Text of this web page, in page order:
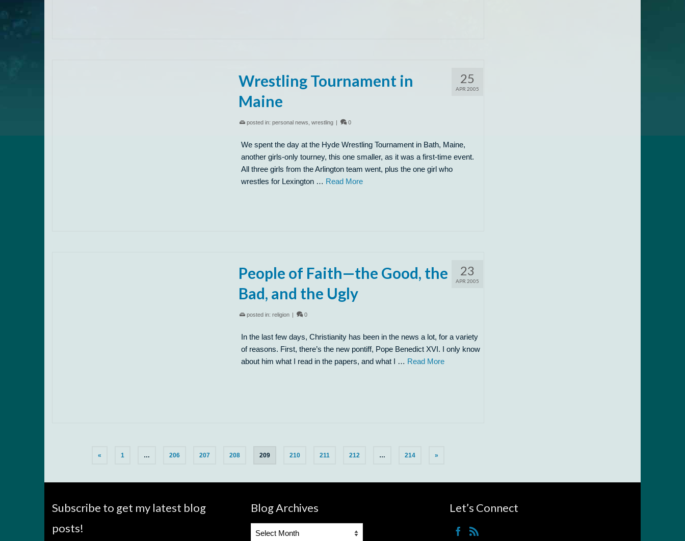
25
APR 2005
Wrestling Tournament in
Maine
posted in: personal news wrestling | 0
We spent the day at the Hyde Wrestling Tournament in Bath, Maine,
another girls-only tourney, this one smaller, as it was a first-time event.
All three girls from the Arlington team went, plus the one girl who
wrestles for Lexington … Read More
23
APR 2005
People of Faith—the Good, the
Bad, and the Ugly
posted in: religion | 0
In the last few days, Christianity has been in the news a lot, for a variety
of reasons. First, there’s the new pontiff, Pope Benedict XVI. I only know
about him what I read in the papers, and what I … Read More
« 1 … 206 207 208 209 210 211 212 … 214 »
Subscribe to get my latest blog
posts!
Blog Archives
Blog
Let’s Connect